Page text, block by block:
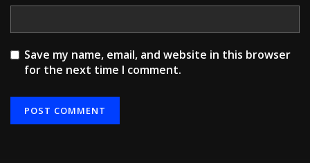
Save my name, email, and website in this browser
for the next time I comment.